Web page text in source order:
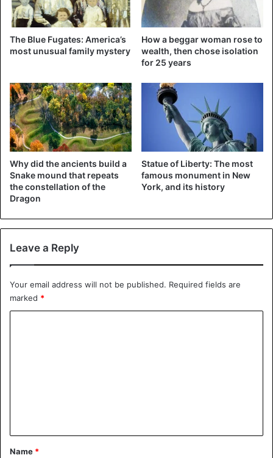
Maddie said.
Begged Maddie
According to local news channel CBS17, he begged her
talking to the man, secretly taking some photos and
sending them to her friend. It took ten minutes before that
was on the spot. Maddie stayed with the man all this time.
“He fitted my hat. He went into the bathroom and looked in
hug?’”, She remembered. “But he never touched me.”
The Blue Fugates: America’s
most unusual family mystery
How a beggar woman rose to
wealth, then chose isolation
for 25 years
Why did the ancients build a
Snake mound that repeats
the constellation of the
Dragon
Statue of Liberty: The most
famous monument in New
York, and its history
Leave a Reply
Your email address will not be published. Required fields are
marked *
*
Name *